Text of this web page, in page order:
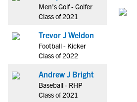
Men's Golf - Golfer
Class of 2021
Trevor J Weldon
Football - Kicker
Class of 2022
Andrew J Bright
Baseball - RHP
Class of 2021